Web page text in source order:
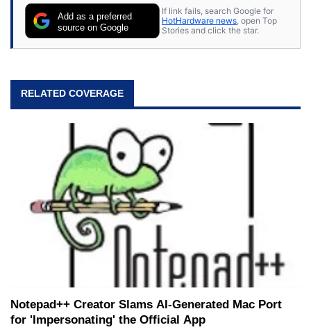
Add as a preferred
source on Google
If link fails, search Google for
HotHardware news , open Top
Stories and click the star.
RELATED COVERAGE
Notepad++ Creator Slams AI-Generated Mac Port
for 'Impersonating' the Official App